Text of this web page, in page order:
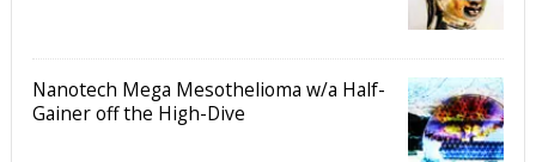
Nanotech Mega Mesothelioma w/a Half-
Gainer off the High-Dive